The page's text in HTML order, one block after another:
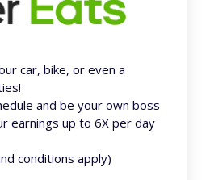
car, bike, or even a
and be your own boss
earnings up to 6X per day
conditions apply)